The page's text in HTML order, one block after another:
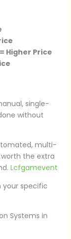
Higher Price
single-
without
multi-
the extra
Lcfgamevent
your specific
Systems in